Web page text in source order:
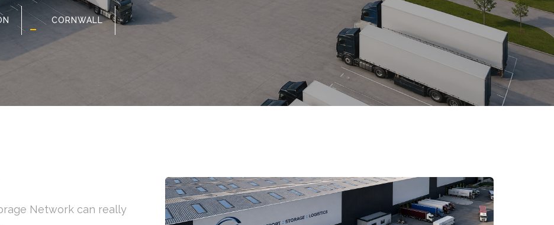
CORNWALL
Network can really